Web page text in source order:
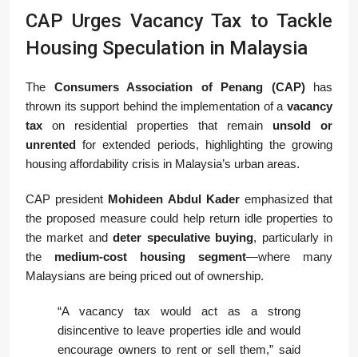
CAP Urges Vacancy Tax to Tackle
Housing Speculation in Malaysia
The Consumers Association of Penang (CAP)has
thrown its support behind the implementation of a vacancy
tax on residential properties that remain unsold or
unrented for extended periods, highlighting the growing
housing affordability crisis in Malaysia’s urban areas.
CAP president Mohideen Abdul Kaderemphasized that
the proposed measure could help return idle properties to
the market anddeter speculative buying, particularly in
the medium-cost housing segment—where many
Malaysians are being priced out of ownership.
“A vacancy tax would act as a strong
disincentive to leave properties idle and would
encourage owners to rent or sell them,” said